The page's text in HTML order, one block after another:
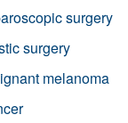
surgery
surgery
melanoma